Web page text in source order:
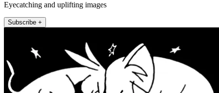
Eyecatching and uplifting images
Subscribe +